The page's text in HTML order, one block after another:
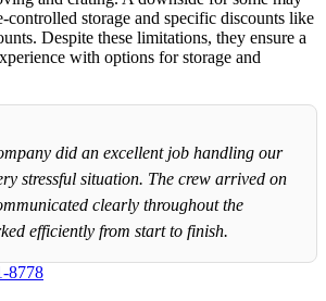
controlled storage and specific discounts like
Despite these limitations, they ensure a
with options for storage and
did an excellent job handling our
stressful situation. The crew arrived on
clearly throughout the
efficiently from start to finish.
8778